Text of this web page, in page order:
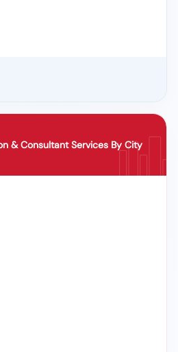
& Consultant Services By City